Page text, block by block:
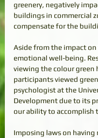
greenery, negatively
buildings in commercial
compensate for the
Aside from the impact
emotional well-being.
viewing the colour green
participants viewed
psychologist at the
Development due to its
our ability to accomplish
Imposing laws on